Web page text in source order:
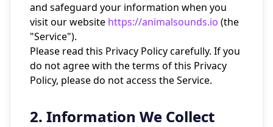
and safeguard your information when you
visit our website https://animalsounds.io (the
"Service").
Please read this Privacy Policy carefully. If you
do not agree with the terms of this Privacy
Policy, please do not access the Service.
2. Information We Collect